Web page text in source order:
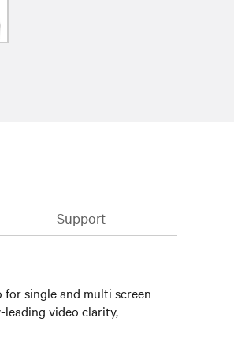
Support
single and multi screen
video clarity,